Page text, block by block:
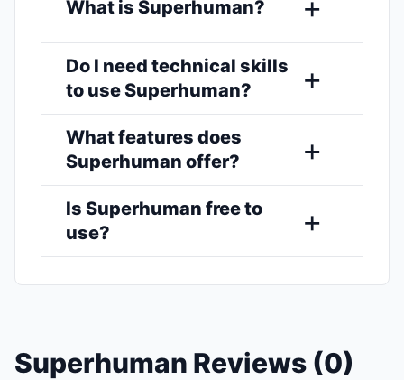
What is Superhuman?
Do I need technical skills
to use Superhuman?
What features does
Superhuman offer?
Is Superhuman free to
use?
Superhuman Reviews (0)